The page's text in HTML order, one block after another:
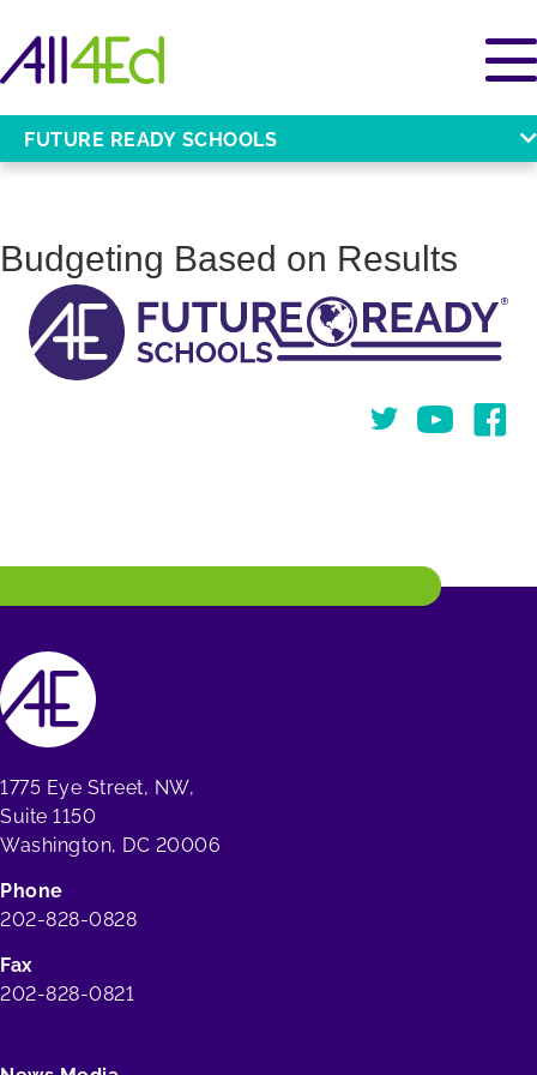
FUTURE READY SCHOOLS
Budgeting Based on Results
TwitterYou Tube
1775 Eye Street, NW,
Suite 1150
Washington, DC 20006
Phone
202-828-0828
Fax
202-828-0821